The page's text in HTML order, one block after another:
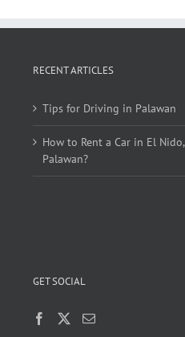
RECENT ARTICLES
Tips for Driving in Palawan
How to Rent a Car in El Nido,
Palawan?
GET SOCIAL